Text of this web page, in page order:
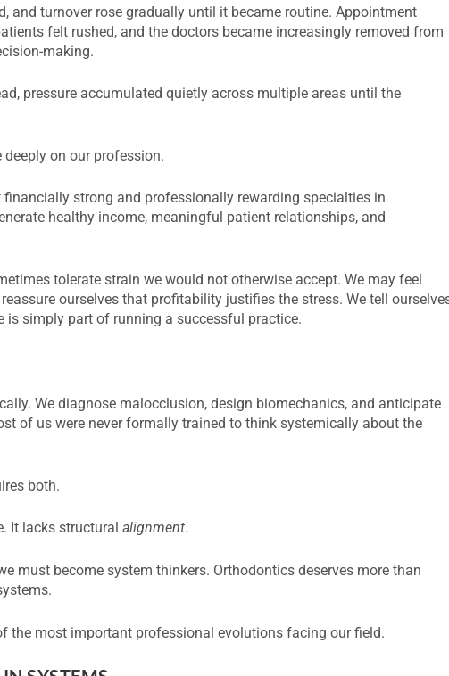
and turnover rose gradually until it became routine. Appointment
felt rushed, and the doctors became increasingly removed from
making.
pressure accumulated quietly across multiple areas until the
on our profession.
strong and professionally rewarding specialties in
healthy income, meaningful patient relationships, and
tolerate strain we would not otherwise accept. We may feel
ourselves that profitability justifies the stress. We tell
is simply part of running a successful practice.
We diagnose malocclusion, design biomechanics, and anticipate
of us were never formally trained to think systemically about the
both.
It lacks structuralalignment.
must become system thinkers. Orthodontics deserves more than
the most important professional evolutions facing our field.